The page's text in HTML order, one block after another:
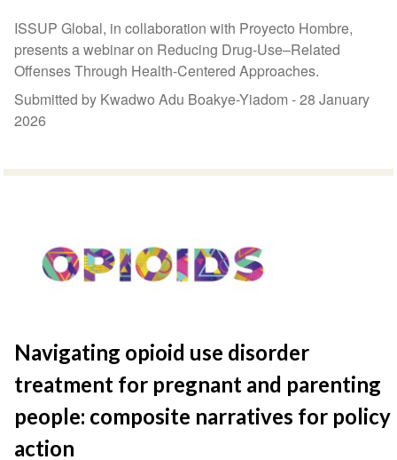
ISSUP Global, in collaboration with Proyecto Hombre,
presents a webinar on Reducing Drug-Use–Related
Offenses Through Health-Centered Approaches.
Submitted by Kwadwo Adu Boakye-Yiadom -28 January
2026
Navigating opioid use disorder
treatment for pregnant and parenting
people: composite narratives for policy
action